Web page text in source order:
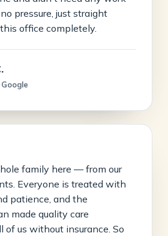
pressure, just straight
office completely.
Google
family here — from our
Everyone is treated with
patience, and the
made quality care
of us without insurance. So